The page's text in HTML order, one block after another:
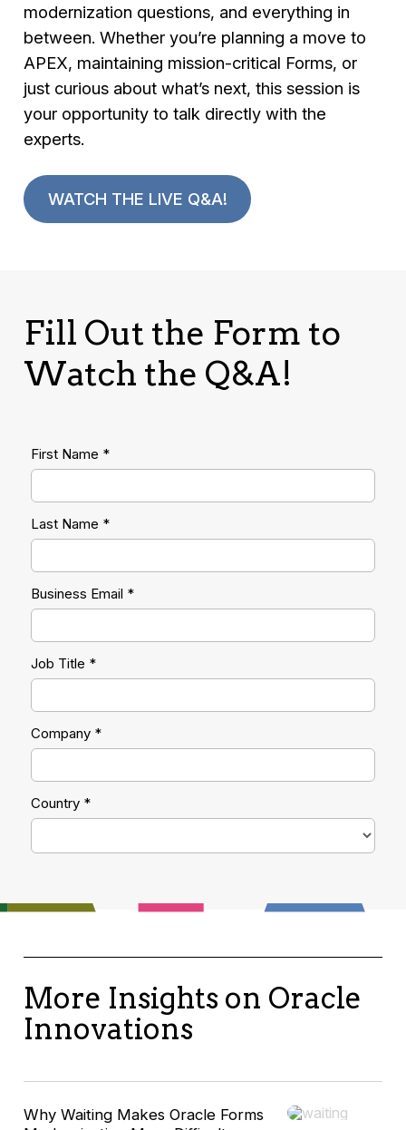
modernization questions, and everything in
between. Whether you’re planning a move to
APEX, maintaining mission-critical Forms, or
just curious about what’s next, this session is
your opportunity to talk directly with the
experts.
WATCH THE LIVE Q&A!
Fill Out the Form to
Watch the Q&A!
More Insights on Oracle
Innovations
Why Waiting Makes Oracle Forms